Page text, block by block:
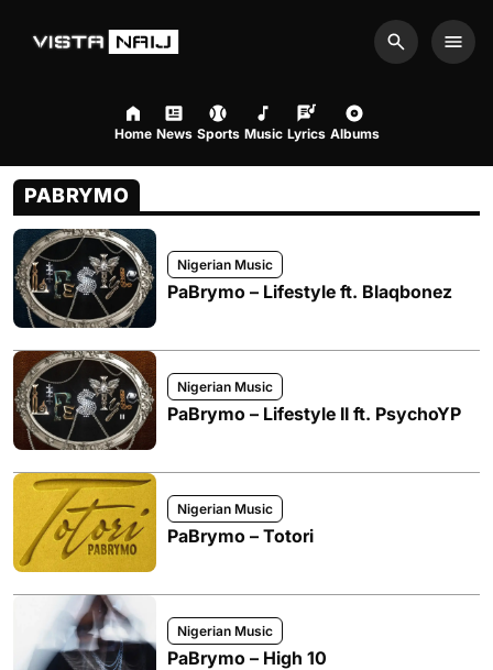
Search
Home News Sports Music Lyrics Albums
PABRYMO
Nigerian Music
PaBrymo – Lifestyle ft. Blaqbonez
Nigerian Music
PaBrymo – Lifestyle II ft. PsychoYP
Nigerian Music
PaBrymo – Totori
Nigerian Music
PaBrymo – High 10